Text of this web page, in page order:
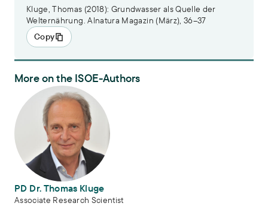
Kluge, Thomas (2018): Grundwasser als Quelle der
Welternährung. Alnatura Magazin (März), 36–37
Copy
More on the ISOE-Authors
PD Dr. Thomas Kluge
PD Dr. Thomas Kluge
Associate Research Scientist